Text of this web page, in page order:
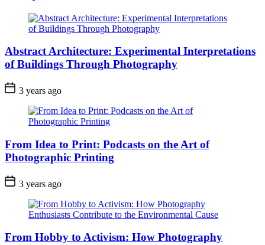
Abstract Architecture: Experimental Interpretations
of Buildings Through Photography
3 years ago
From Idea to Print: Podcasts on the Art of
Photographic Printing
3 years ago
From Hobby to Activism: How Photography